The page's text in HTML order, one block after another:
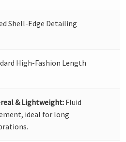
Shell-Edge Detailing
High-Fashion Length
& Lightweight: Fluid
ideal for long